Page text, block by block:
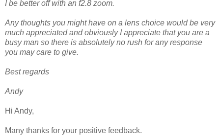
I be better off with an f2.8 zoom.
Any thoughts you might have on a lens choice would be very
much appreciated and obviously I appreciate that you are a
busy man so there is absolutely no rush for any response
you may care to give.
Best regards
Andy
Hi Andy,
Many thanks for your positive feedback.